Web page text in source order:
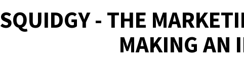
SQUIDGY - THE
MAKING AN